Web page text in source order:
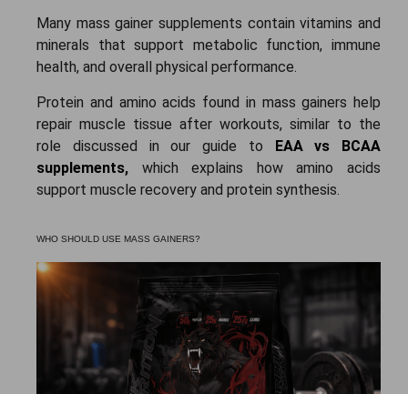
Many mass gainer supplements contain vitamins and
minerals that support metabolic function, immune
health, and overall physical performance.
Protein and amino acids found in mass gainers help
repair muscle tissue after workouts, similar to the
role discussed in our guide to EAA vs BCAA
supplements, which explains how amino acids
support muscle recovery and protein synthesis.
WHO SHOULD USE MASS GAINERS?